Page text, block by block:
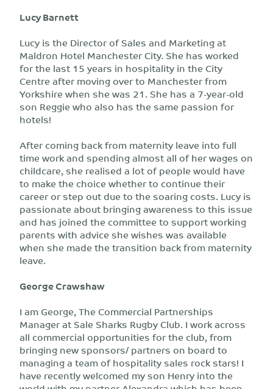
Lucy Barnett
Lucy is the Director of Sales and Marketing at
Maldron Hotel Manchester City. She has worked
for the last 15 years in hospitality in the City
Centre after moving over to Manchester from
Yorkshire when she was 21. She has a 7-year-old
son Reggie who also has the same passion for
hotels!
After coming back from maternity leave into full
time work and spending almost all of her wages on
childcare, she realised a lot of people would have
to make the choice whether to continue their
career or step out due to the soaring costs. Lucy is
passionate about bringing awareness to this issue
and has joined the committee to support working
parents with advice she wishes was available
when she made the transition back from maternity
leave.
George Crawshaw
I am George, The Commercial Partnerships
Manager at Sale Sharks Rugby Club. I work across
all commercial opportunities for the club, from
bringing new sponsors/ partners on board to
managing a team of hospitality sales rock stars! I
have recently welcomed my son Henry into the